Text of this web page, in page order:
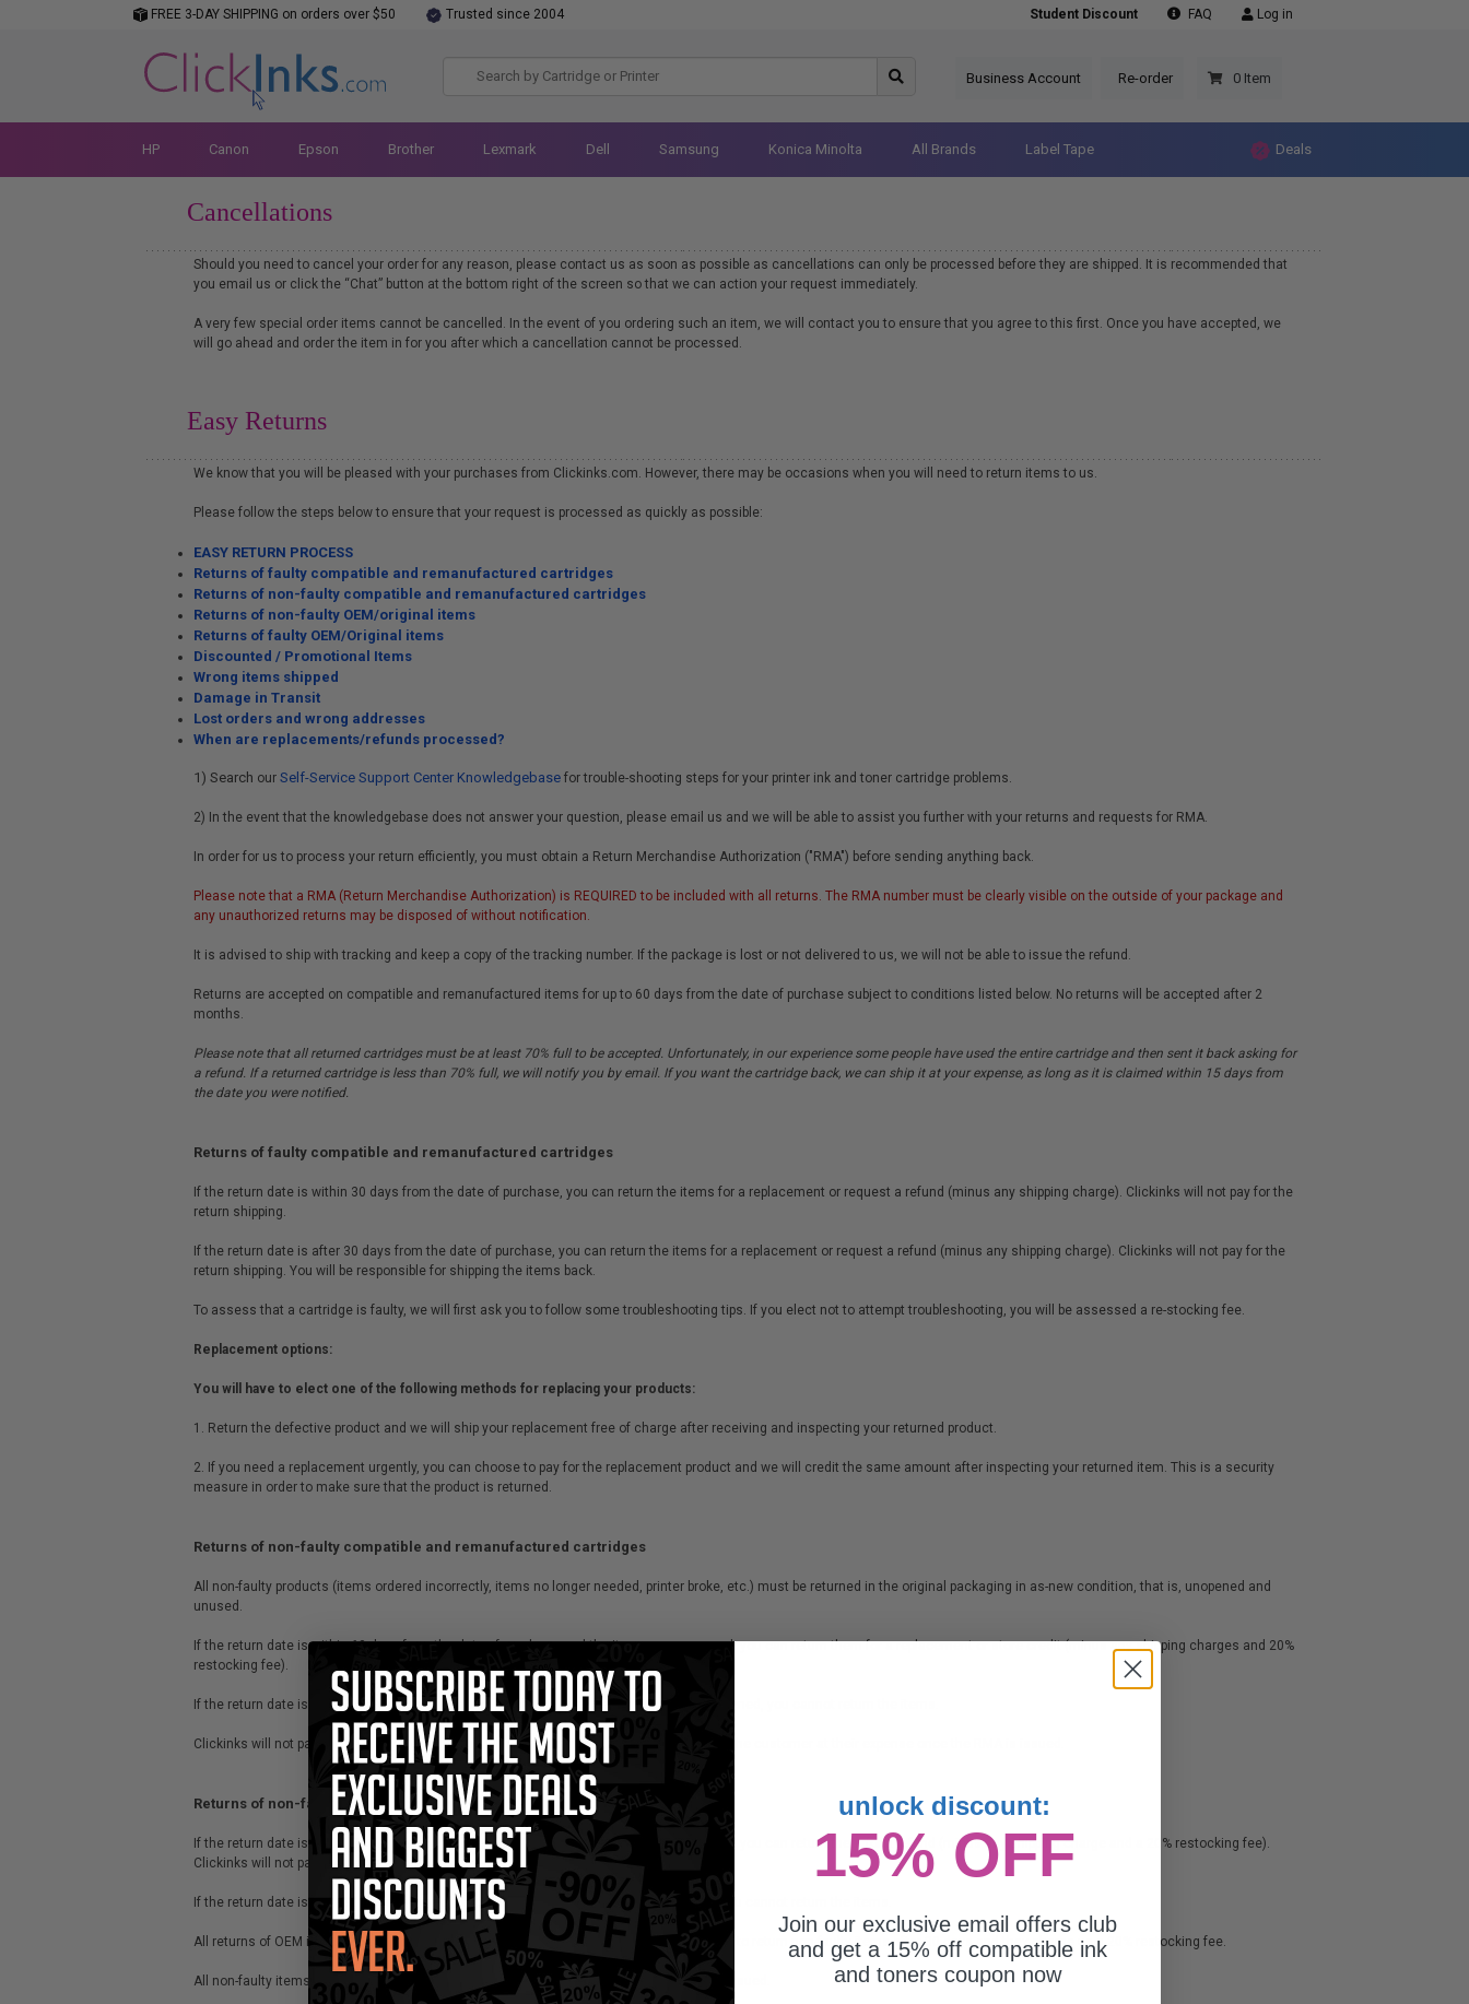
FREE 3-DAY SHIPPING on orders over $50 Trusted since 2004 Student Discount FAQ Log in
Business Account Re-order 0 Item
HP Canon Epson Brother Lexmark Dell Samsung Konica Minolta All Brands Label Tape Deals
Cancellations
Should you need to cancel your order for any reason, please contact us as soon as possible as cancellations can only be processed before they are shipped. It is recommended that
you email us or click the “Chat” button at the bottom right of the screen so that we can action your request immediately.
A very few special order items cannot be cancelled. In the event of you ordering such an item, we will contact you to ensure that you agree to this first. Once you have accepted, we
will go ahead and order the item in for you after which a cancellation cannot be processed.
Easy Returns
We know that you will be pleased with your purchases from Clickinks.com. However, there may be occasions when you will need to return items to us.
Please follow the steps below to ensure that your request is processed as quickly as possible:
EASY RETURN PROCESS
Returns of faulty compatible and remanufactured cartridges
Returns of non-faulty compatible and remanufactured cartridges
Returns of non-faulty OEM/original items
Returns of faulty OEM/Original items
Discounted / Promotional Items
Wrong items shipped
Damage in Transit
Lost orders and wrong addresses
When are replacements/refunds processed?
1) Search our Self-Service Support Center Knowledgebase for trouble-shooting steps for your printer ink and toner cartridge problems.
2) In the event that the knowledgebase does not answer your question, please email us and we will be able to assist you further with your returns and requests for RMA.
In order for us to process your return efficiently, you must obtain a Return Merchandise Authorization ("RMA") before sending anything back.
Please note that a RMA (Return Merchandise Authorization) is REQUIRED to be included with all returns. The RMA number must be clearly visible on the outside of your package and
any unauthorized returns may be disposed of without notification.
It is advised to ship with tracking and keep a copy of the tracking number. If the package is lost or not delivered to us, we will not be able to issue the refund.
Returns are accepted on compatible and remanufactured items for up to 60 days from the date of purchase subject to conditions listed below. No returns will be accepted after 2
months.
Please note that all returned cartridges must be at least 70% full to be accepted. Unfortunately, in our experience some people have used the entire cartridge and then sent it back asking for
a refund. If a returned cartridge is less than 70% full, we will notify you by email. If you want the cartridge back, we can ship it at your expense, as long as it is claimed within 15 days from
the date you were notified.
Returns of faulty compatible and remanufactured cartridges
If the return date is within 30 days from the date of purchase, you can return the items for a replacement or request a refund (minus any shipping charge). Clickinks will not pay for the
return shipping.
If the return date is after 30 days from the date of purchase, you can return the items for a replacement or request a refund (minus any shipping charge). Clickinks will not pay for the
return shipping. You will be responsible for shipping the items back.
To assess that a cartridge is faulty, we will first ask you to follow some troubleshooting tips. If you elect not to attempt troubleshooting, you will be assessed a re-stocking fee.
Replacement options:
You will have to elect one of the following methods for replacing your products:
1. Return the defective product and we will ship your replacement free of charge after receiving and inspecting your returned product.
2. If you need a replacement urgently, you can choose to pay for the replacement product and we will credit the same amount after inspecting your returned item. This is a security
measure in order to make sure that the product is returned.
Returns of non-faulty compatible and remanufactured cartridges
All non-faulty products (items ordered incorrectly, items no longer needed, printer broke, etc.) must be returned in the original packaging in as-new condition, that is, unopened and
unused.
If the return date is within 60 days from the date of purchase and the items are unopened, you can return them for a replacement or store credit (minus any shipping charges and 20%
restocking fee).
If the return date is after 60 days from the date of purchase, or of the items have been opened, you cannot return the items.
Clickinks will not pay for the return delivery cost. All non-faulty items must be returned by the customer at their expense once the RMA is issued.
Returns of non-faulty OEM/original items
If the return date is within 30 days from the date of purchase and the items are unopened, you can return them for a refund (minus any shipping charge and a 20% restocking fee).
Clickinks will not pay for the return shipping.
If the return date is after 30 days of date of purchase or if the items have been opened, you cannot return the items.
All returns of OEM items are subject to a 20% restocking fee. Our vendors do not allow us to return non-faulty items after 30 days and they charge us a 20% restocking fee.
All non-faulty items must be returned by the customer at their expense once the RMA is issued.
unlock discount:
15% OFF
Join our exclusive email offers club
and get a 15% off compatible ink
and toners coupon now